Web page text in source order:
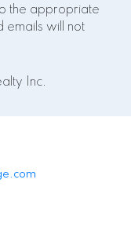
the appropriate
emails will not
Inc.